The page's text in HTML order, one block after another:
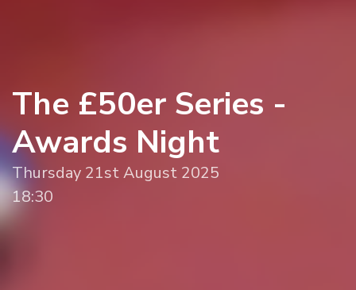
The £50er Series -
Awards Night
Thursday 21st August 2025
18:30